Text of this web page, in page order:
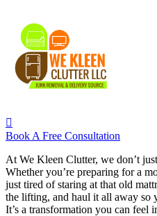
Book A Free Consultation
At We Kleen Clutter, we don’t
Whether you’re preparing for a
just tired of staring at that old
the lifting, and haul it all away so
It’s a transformation you can feel